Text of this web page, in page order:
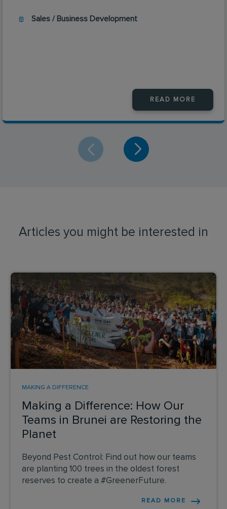
Sales / Business Development
READ MORE
Articles you might be interested in
Making a Difference: How Our
Teams in Brunei are Restoring the
Planet
MAKING A DIFFERENCE
Beyond Pest Control: Find out how our teams
are planting 100 trees in the oldest forest
reserves to create a #GreenerFuture.
READ MORE